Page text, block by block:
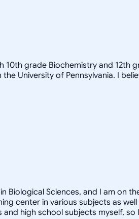
grade Biochemistry and 12th
University of Pennsylvania. I
Sciences, and I am on
center in various subjects as
high school subjects myself,